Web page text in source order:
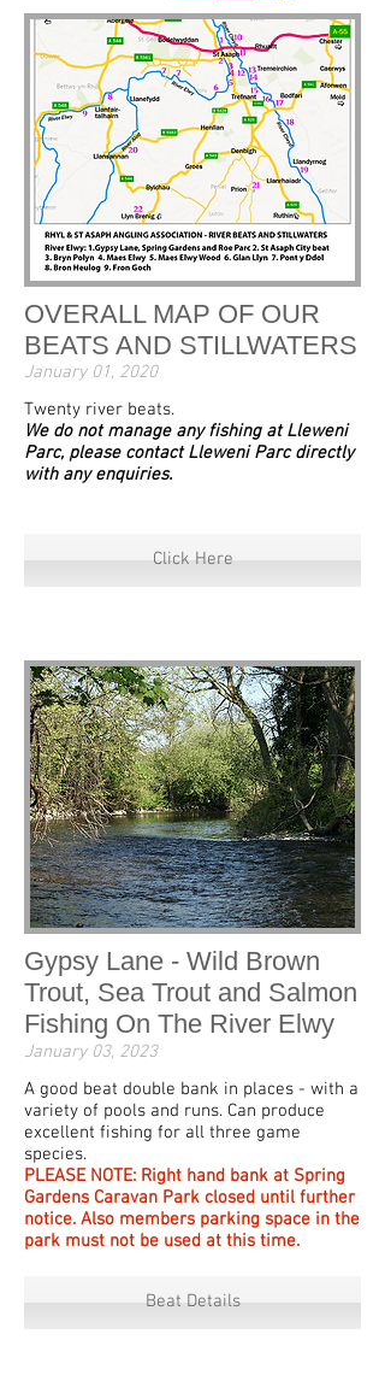
OVERALL MAP OF OUR
BEATS AND STILLWATERS
January 01, 2020
Twenty river beats.
We do not manage any fishing at Lleweni
Parc, please contact Lleweni Parc directly
with any enquiries.
Click Here
Gypsy Lane - Wild Brown
Trout, Sea Trout and Salmon
Fishing On The River Elwy
January 03, 2023
A good beat double bank in places - with a
variety of pools and runs. Can produce
excellent fishing for all three game
species.
PLEASE NOTE: Right hand bank at Spring
Gardens Caravan Park closed until further
notice. Also members parking space in the
park must not be used at this time.
Beat Details